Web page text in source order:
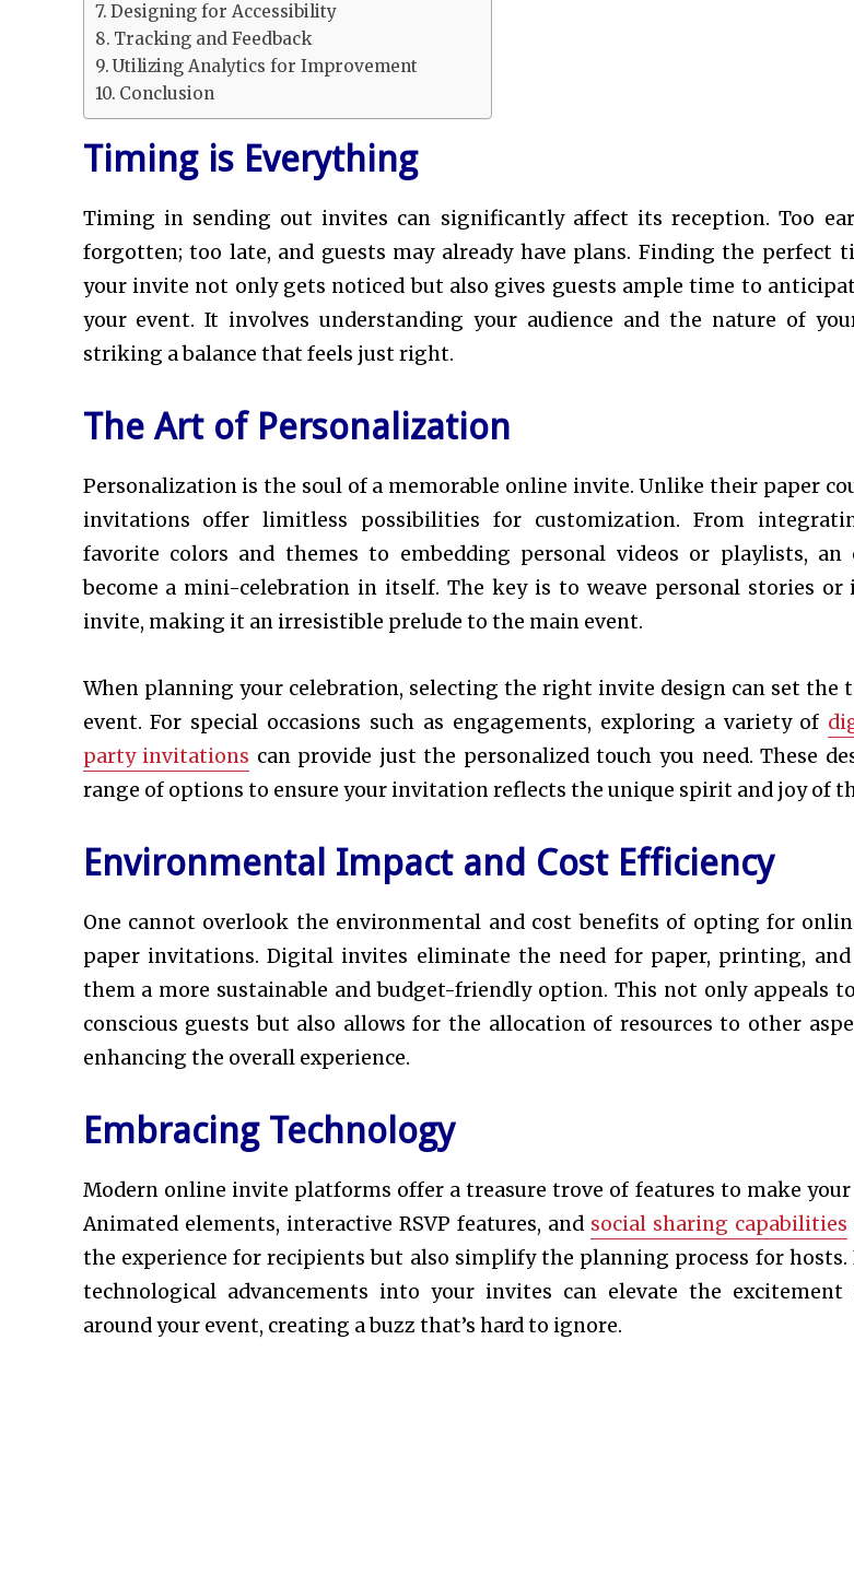
Designing for Accessibility
Tracking and Feedback
Utilizing Analytics for Improvement
Conclusion
Timing is Everything
Timing in sending out invites can significantly affect its reception. Too
forgotten; too late, and guests may already have plans. Finding the perfect
your invite not only gets noticed but also gives guests ample time to
your event. It involves understanding your audience and the nature of
striking a balance that feels just right.
The Art of Personalization
Personalization is the soul of a memorable online invite. Unlike their paper
invitations offer limitless possibilities for customization. From
favorite colors and themes to embedding personal videos or playlists,
become a mini-celebration in itself. The key is to weave personal stories
invite, making it an irresistible prelude to the main event.
When planning your celebration, selecting the right invite design can set the
event. For special occasions such as engagements, exploring a variety of
party invitations can provide just the personalized touch you need. These
range of options to ensure your invitation reflects the unique spirit and joy of
Environmental Impact and Cost Efficiency
One cannot overlook the environmental and cost benefits of opting for
paper invitations. Digital invites eliminate the need for paper, printing,
them a more sustainable and budget-friendly option. This not only appeals
conscious guests but also allows for the allocation of resources to other
enhancing the overall experience.
Embracing Technology
Modern online invite platforms offer a treasure trove of features to make
Animated elements, interactive RSVP features, and social sharing capabilities
the experience for recipients but also simplify the planning process for
technological advancements into your invites can elevate the excitement
around your event, creating a buzz that’s hard to ignore.